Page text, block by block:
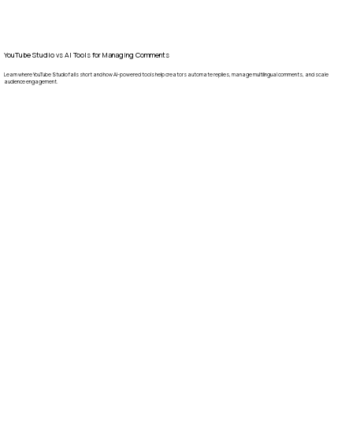
YouTube Studio vs AI Tools for Managing Comments
Learn where YouTube Studio falls short and how AI-powered tools help creators automate replies, manage multilingual comments, and scale
audience engagement.